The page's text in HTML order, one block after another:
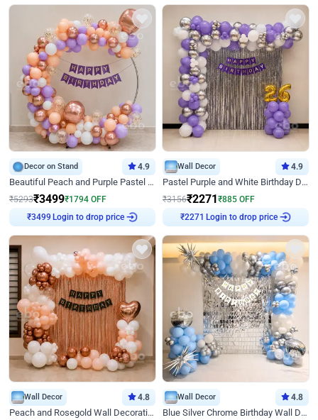
Decor on Stand 4.9
Beautiful Peach and Purple Pastel Ring Birthday Decor
₹5293₹3499₹1794 OFF
₹3499 Login to drop price
Wall Decor 4.9
Pastel Purple and White Birthday Decor
₹3156₹2271₹885 OFF
₹2271 Login to drop price
Wall Decor 4.8
Peach and Rosegold Wall Decoration for Birthday
Wall Decor 4.8
Blue Silver Chrome Birthday Wall Decor